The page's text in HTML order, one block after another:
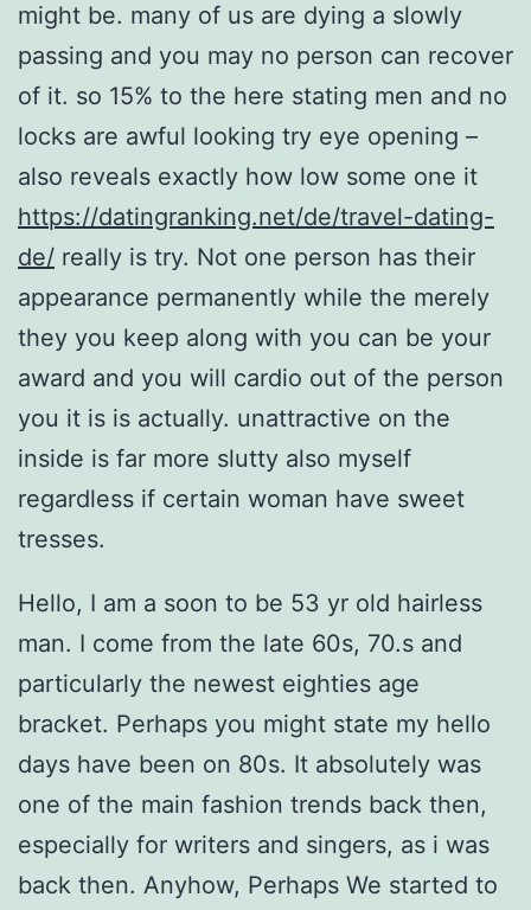
might be. many of us are dying a slowly
passing and you may no person can recover
of it. so 15% to the here stating men and no
locks are awful looking try eye opening –
also reveals exactly how low some one it
https://datingranking.net/de/travel-dating-
de/ really is try. Not one person has their
appearance permanently while the merely
they you keep along with you can be your
award and you will cardio out of the person
you it is is actually. unattractive on the
inside is far more slutty also myself
regardless if certain woman have sweet
tresses.
Hello, I am a soon to be 53 yr old hairless
man. I come from the late 60s, 70.s and
particularly the newest eighties age
bracket. Perhaps you might state my hello
days have been on 80s. It absolutely was
one of the main fashion trends back then,
especially for writers and singers, as i was
back then. Anyhow, Perhaps We started to